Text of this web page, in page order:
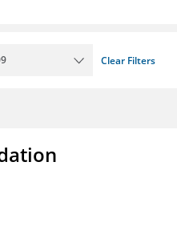
Clear Filters